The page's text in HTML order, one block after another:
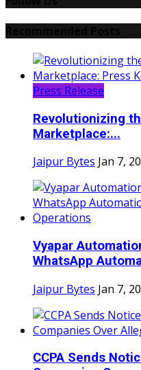
Press Release
Revolutionizing
Marketplace:...
Jaipur Bytes Jan 7,
Vyapar
WhatsApp
Jaipur Bytes Jan 7,
CCPA Sends